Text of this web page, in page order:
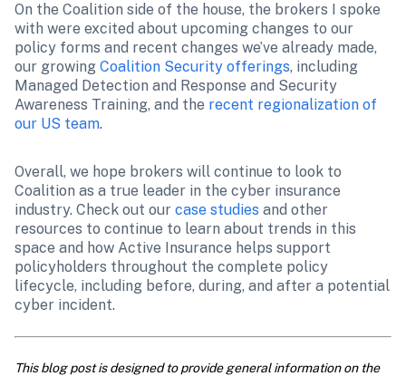
On the Coalition side of the house, the brokers I spoke
with were excited about upcoming changes to our
policy forms and recent changes we’ve already made,
our growing Coalition Security offerings, including
Managed Detection and Response and Security
Awareness Training, and the recent regionalization of
our US team.
Overall, we hope brokers will continue to look to
Coalition as a true leader in the cyber insurance
industry. Check out our case studies and other
resources to continue to learn about trends in this
space and how Active Insurance helps support
policyholders throughout the complete policy
lifecycle, including before, during, and after a potential
cyber incident.
This blog post is designed to provide general information on the